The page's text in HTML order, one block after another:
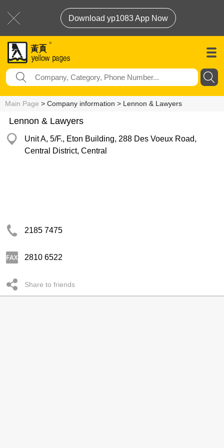
Download yp1083 App Now
Main Page > Company information > Lennon & Lawyers
Lennon & Lawyers
Unit A, 5/F., Eton Building, 288 Des Voeux Road,
Central District, Central
2185 7475
2810 6522
Share to friends